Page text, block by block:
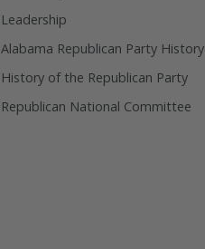
Leadership
Alabama Republican Party History
History of the Republican Party
Republican National Committee